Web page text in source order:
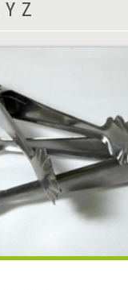
Y Z